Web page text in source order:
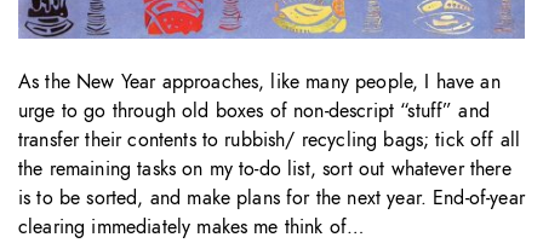
As the New Year approaches, like many people, I have an
urge to go through old boxes of non-descript “stuff” and
transfer their contents to rubbish/ recycling bags; tick off all
the remaining tasks on my to-do list, sort out whatever there
is to be sorted, and make plans for the next year. End-of-year
clearing immediately makes me think of…